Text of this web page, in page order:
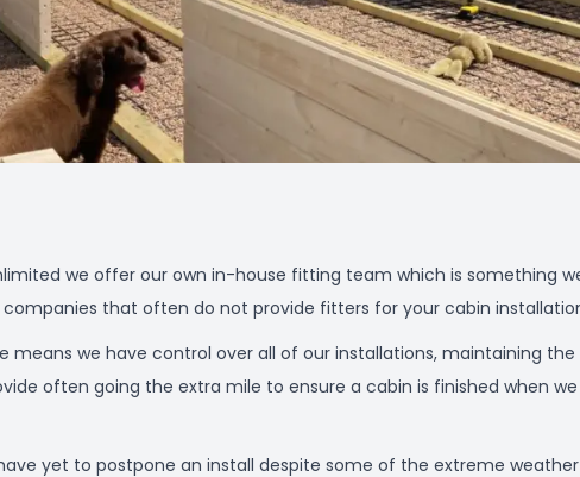
we offer our own in-house fitting team which is something
that often do not provide fitters for your cabin
means we have control over all of our installations, maintaining
often going the extra mile to ensure a cabin is finished when we
yet to postpone an install despite some of the extreme